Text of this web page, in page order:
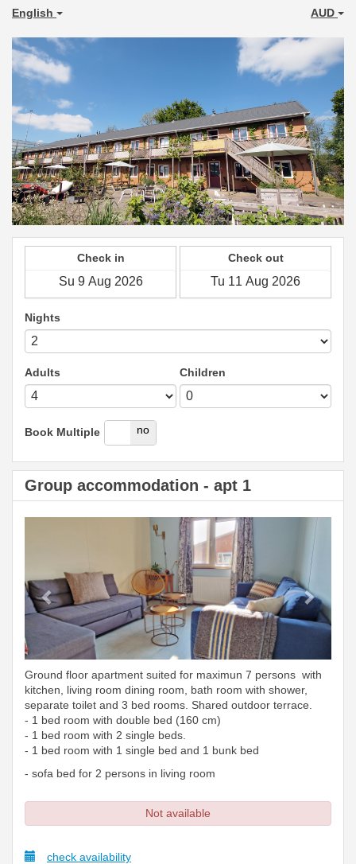
English AUD
Check in Check out
Nights
Adults Children
Book Multiple
yes no
Group accommodation - apt 1
Ground floor apartment suited for maximun 7 persons with
kitchen, living room dining room, bath room with shower,
separate toilet and 3 bed rooms. Shared outdoor terrace.
- 1 bed room with double bed (160 cm)
- 1 bed room with 2 single beds.
- 1 bed room with 1 single bed and 1 bunk bed
- sofa bed for 2 persons in living room
Not available
check availability